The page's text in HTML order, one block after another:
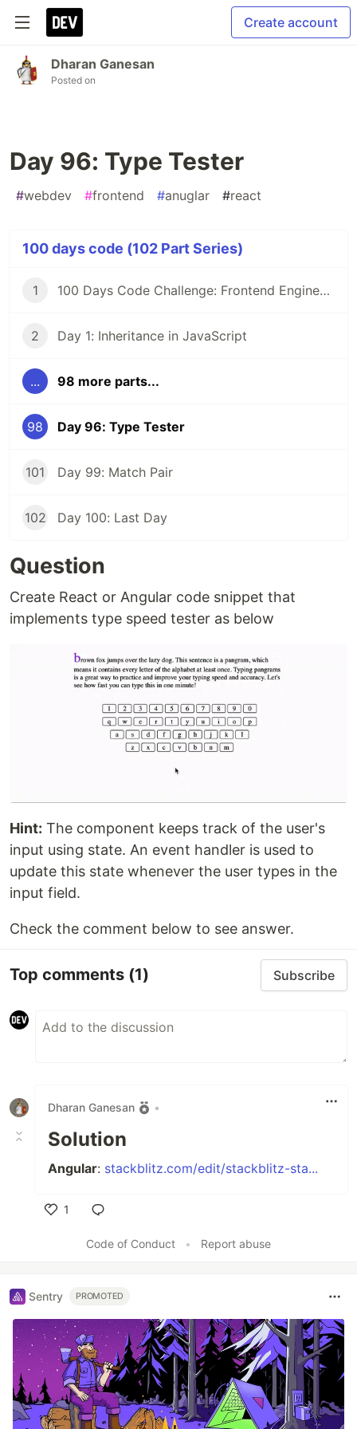
Create account
Dharan Ganesan
Posted on
Day 96: Type Tester
#webdev #frontend #anuglar #react
100 days code (102 Part Series)
1 100 Days Code Challenge: Frontend Engineers
2 Day 1: Inheritance in JavaScript
... 98 more parts...
98 Day 96: Type Tester
101 Day 99: Match Pair
102 Day 100: Last Day
Question
Create React or Angular code snippet that
implements type speed tester as below
Hint: The component keeps track of the user's
input using state. An event handler is used to
update this state whenever the user types in the
input field.
Check the comment below to see answer.
Top comments (1) Subscribe
Dharan Ganesan •
Solution
Angular: stackblitz.com/edit/stackblitz-sta...
1
Code of Conduct
• Report abuse
Sentry PROMOTED